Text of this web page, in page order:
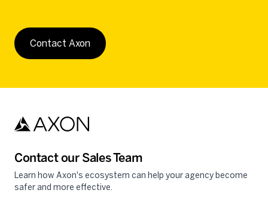
Contact Axon
Contact our Sales Team
Learn how Axon's ecosystem can help your agency become
safer and more effective.